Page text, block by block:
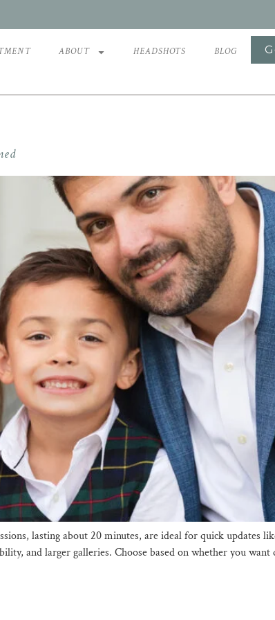
ABOUT HEADSHOTS BLOG
lasting about 20 minutes, are ideal for quick updates
and larger galleries. Choose based on whether you want